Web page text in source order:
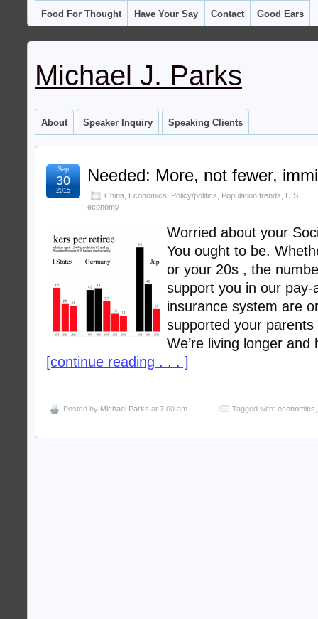
Food For Thought Have Your Say Contact Good Ears
Michael J. Parks
About Speaker Inquiry Speaking Clients
Needed: More, not fewer,
China Economics Policy/politics Population trends
U.S.
economy
Sep
30
2015
Worried about your
You ought to be.
or your 20s , the
support you in our pay-
insurance system are
supported your
We’re living longer and
[continue reading . . . ]
Posted by Michael Parks at 7:00 am Tagged with: economics